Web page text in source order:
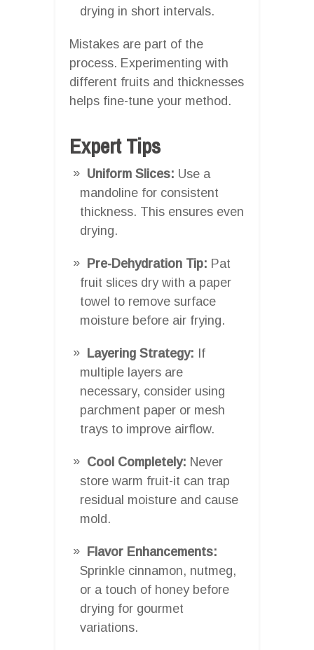
drying in short intervals.
Mistakes are part of the
process. Experimenting with
different fruits and thicknesses
helps fine-tune your method.
Expert Tips
Uniform Slices: Use a
mandoline for consistent
thickness. This ensures even
drying.
Pre-Dehydration Tip: Pat
fruit slices dry with a paper
towel to remove surface
moisture before air frying.
Layering Strategy: If
multiple layers are
necessary, consider using
parchment paper or mesh
trays to improve airflow.
Cool Completely: Never
store warm fruit-it can trap
residual moisture and cause
mold.
Flavor Enhancements:
Sprinkle cinnamon, nutmeg,
or a touch of honey before
drying for gourmet
variations.